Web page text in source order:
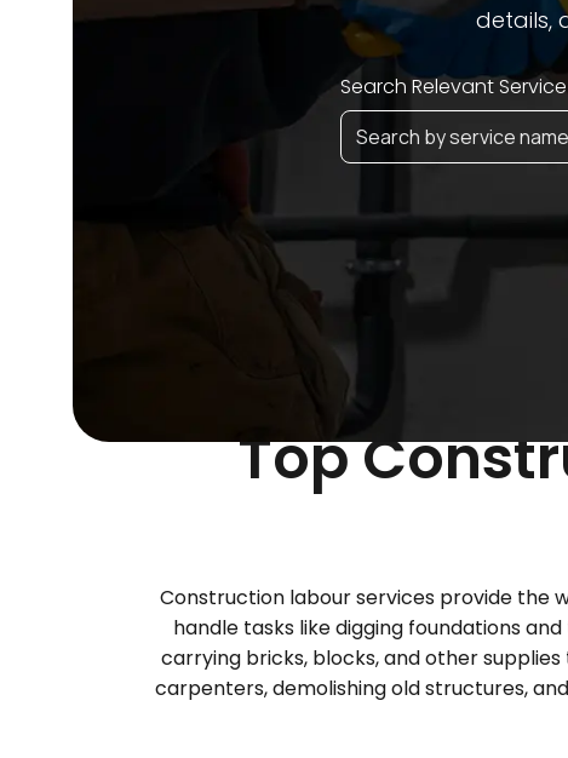
details,
Search Relevant Service
Top
Construction labour services provide the
handle tasks like digging foundations
carrying bricks, blocks, and other
carpenters, demolishing old structures,